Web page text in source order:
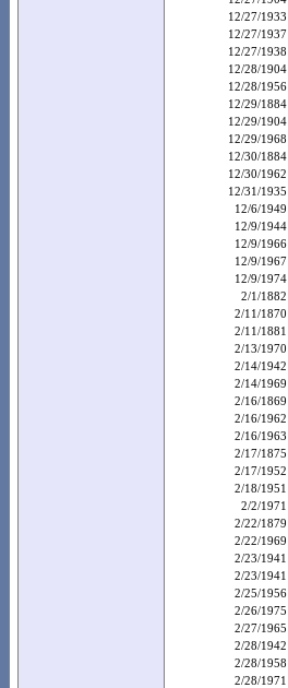
12/27/1933
12/27/1937
12/27/1938
12/28/1904
12/28/1956
12/29/1884
12/29/1904
12/29/1968
12/30/1884
12/30/1962
12/31/1935
12/6/1949
12/9/1944
12/9/1966
12/9/1967
12/9/1974
2/1/1882
2/11/1870
2/11/1881
2/13/1970
2/14/1942
2/14/1969
2/16/1869
2/16/1962
2/16/1963
2/17/1875
2/17/1952
2/18/1951
2/2/1971
2/22/1879
2/22/1969
2/23/1941
2/23/1941
2/25/1956
2/26/1975
2/27/1965
2/28/1942
2/28/1958
2/28/1971